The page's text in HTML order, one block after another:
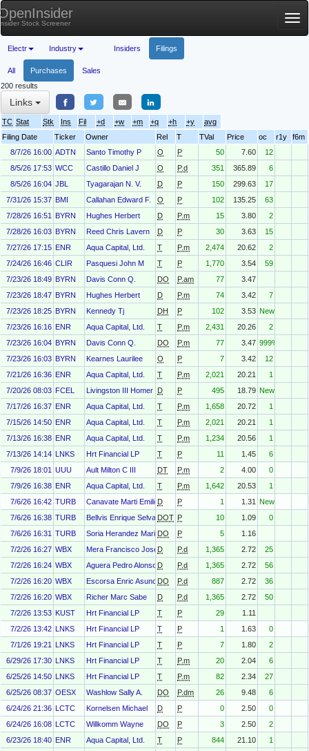
Stock Screener
Electr Industry Insiders Filings
All Purchases
Sales
200 results
Links
TC Stat Stk Ins Fil +d +w +m +q +h +y
avg
Filing Date
Ticker Owner Rel T TVal Price oc r1y
f6m
8/7/26 16:00 ADTN Santo Timothy P O P 50 7.60
12
8/5/26 17:53 WCC Castillo Daniel J O P.d 351 365.89
6
8/5/26 16:04 JBL Tyagarajan N. V. D P 150 299.63
17
7/31/26 15:37 BMI Callahan Edward F. O P 102 135.25
63
7/28/26 16:51
BYRN Hughes Herbert D P.m 15 3.80
2
7/28/26 16:03 BYRN Reed Chris Lavern D P 30 3.63
15
7/27/26 17:15 ENR Aqua Capital, Ltd. T P.m 2,474 20.62
2
7/24/26 16:46 CLIR Pasquesi John M T P 1,770 3.54
59
7/23/26 18:49 BYRN Davis Conn Q. DO P.am 77
3.47
7/23/26 18:47 BYRN Hughes Herbert D P.m 74 3.42
7
7/23/26 18:25 BYRN Kennedy Tj DH P 102 3.53 New
7/23/26 16:16 ENR Aqua Capital, Ltd. T P.m 2,431 20.26
2
7/23/26 16:04 BYRN Davis Conn Q. DO P.m 77 3.47 999%
7/23/26 16:03 BYRN Kearnes Laurilee O P 7 3.42
12
7/21/26 16:36 ENR Aqua Capital, Ltd. T P.m 2,021 20.21
1
7/20/26 08:03 FCEL Livingston III Homer John
D P 495 18.79 New
7/17/26 16:37 ENR Aqua Capital, Ltd. T P.m 1,658 20.72
1
7/15/26 14:50 ENR Aqua Capital, Ltd. T P.m 2,021 20.21
1
7/13/26 16:38 ENR Aqua Capital, Ltd. T P.m 1,234 20.56
1
7/13/26 14:14 LNKS Hrt Financial LP T P 11 1.45
6
7/9/26 18:01 UUU Ault Milton C III DT P.m 2 4.00
0
7/9/26 16:38 ENR Aqua Capital, Ltd. T P.m 1,642 20.53
1
7/6/26 16:42 TURB Canavate Marti EmilioD P 1 1.31 New
7/6/26 16:38 TURB Bellvis Enrique Selva DOT P 10 1.09
0
7/6/26 16:31 TURB Soria Herandez Mariano
DO P 5
1.16
7/2/26 16:27 WBX Mera Francisco Jose Riberas
D P.d 1,365 2.72
25
7/2/26 16:24 WBX Aguera Pedro Alonso D P.d 1,365 2.72
56
7/2/26 16:20 WBX Escorsa Enric Asuncion
DO P.d 887 2.72
36
7/2/26 16:20 WBX Richer Marc Sabe D P.d 1,365 2.72
50
7/2/26 13:53 KUST Hrt Financial LP T P 29
1.11
7/2/26 13:42 LNKS Hrt Financial LP T P 1 1.63
0
7/1/26 19:21
LNKS Hrt Financial LP T P 7 1.80
2
6/29/26 17:30 LNKS Hrt Financial LP T P.m 20 2.04
6
6/25/26 14:50 LNKS Hrt Financial LP T P.m 82 2.34
27
6/25/26 08:37 OESX Washlow Sally A. DO P.dm 26 9.48
6
6/24/26 21:36 LCTC Kornelsen Michael D P 0 2.50
0
6/24/26 16:08 LCTC Willkomm Wayne DO P 3 2.50
2
6/23/26 18:40 ENR Aqua Capital, Ltd. T P 844 21.10
1